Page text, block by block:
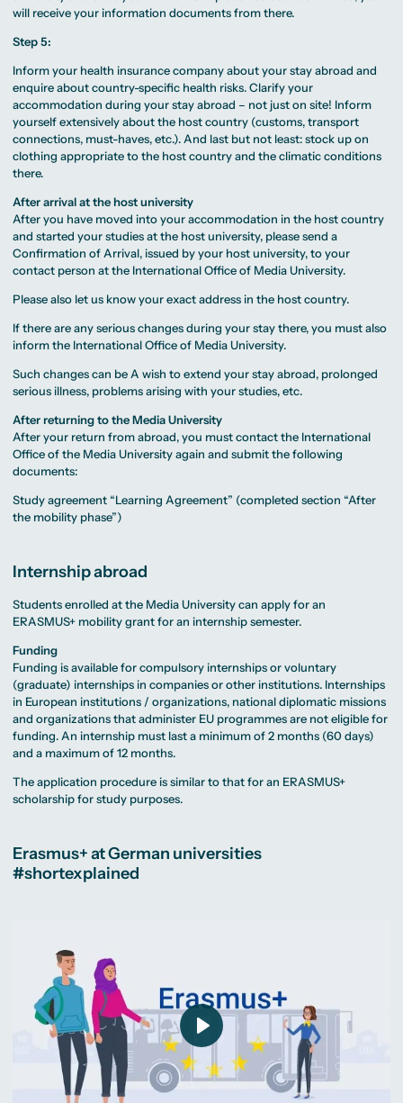
will receive your information documents from there.
Step 5:
Inform your health insurance company about your stay abroad and
enquire about country-specific health risks. Clarify your
accommodation during your stay abroad – not just on site! Inform
yourself extensively about the host country (customs, transport
connections, must-haves, etc.). And last but not least: stock up on
clothing appropriate to the host country and the climatic conditions
there.
After arrival at the host university
After you have moved into your accommodation in the host country
and started your studies at the host university, please send a
Confirmation of Arrival, issued by your host university, to your
contact person at the International Office of Media University.
Please also let us know your exact address in the host country.
If there are any serious changes during your stay there, you must also
inform the International Office of Media University.
Such changes can be A wish to extend your stay abroad, prolonged
serious illness, problems arising with your studies, etc.
After returning to the Media University
After your return from abroad, you must contact the International
Office of the Media University again and submit the following
documents:
Study agreement “Learning Agreement” (completed section “After
the mobility phase”)
Internship abroad
Students enrolled at the Media University can apply for an
ERASMUS+ mobility grant for an internship semester.
Funding
Funding is available for compulsory internships or voluntary
(graduate) internships in companies or other institutions. Internships
in European institutions / organizations, national diplomatic missions
and organizations that administer EU programmes are not eligible for
funding. An internship must last a minimum of 2 months (60 days)
and a maximum of 12 months.
The application procedure is similar to that for an ERASMUS+
scholarship for study purposes.
Erasmus+ at German universities
#shortexplained
Play